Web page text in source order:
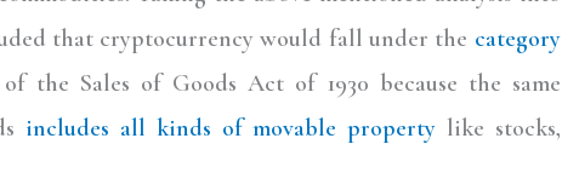
that cryptocurrency would fall under the category
the Sales of Goods Act of 1930 because the same
includes all kinds of movable property like stocks,